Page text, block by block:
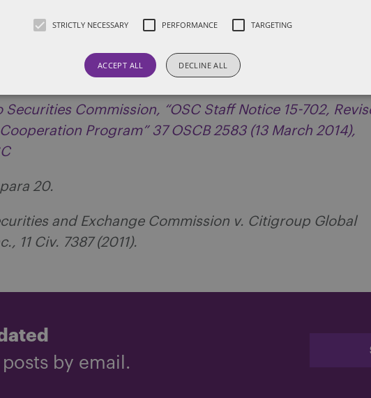
Securities Commission, News Release, “OSC Proceeds
to Strengthen Enforcement” (11 March 2014), online:
Securities Commission, “OSC Staff Notice 15-702,
Program” 37 OSCB 2583 (13 March 2014),
20.
and Exchange Commission v. Citigroup Global
11 Civ. 7387 (2011).
by email.
STRICTLY NECESSARY PERFORMANCE TARGETING
ACCEPT ALL DECLINE ALL